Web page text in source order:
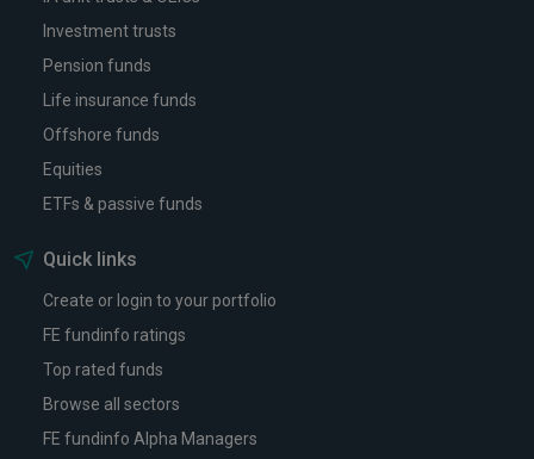
Investment trusts
Pension funds
Life insurance funds
Offshore funds
Equities
ETFs & passive funds
Quick links
Create or login to your portfolio
FE fundinfo ratings
Top rated funds
Browse all sectors
FE fundinfo Alpha Managers